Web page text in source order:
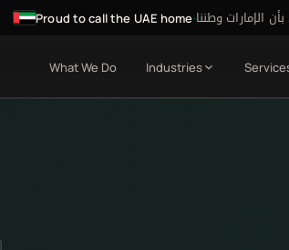
Proud to call the UAE home·الإمارات وطننا
What We Do Industries